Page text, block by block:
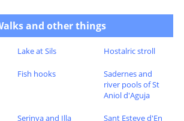
and other things
Lake at Sils Hostalric stroll
Fish hooks
Sadernes and
river pools of St
Aniol d'Aguja
Serinya and Illa
Sant Esteve d'En